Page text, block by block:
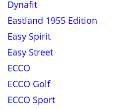
Dynafit
Eastland 1955 Edition
Easy Spirit
Easy Street
ECCO
ECCO Golf
ECCO Sport